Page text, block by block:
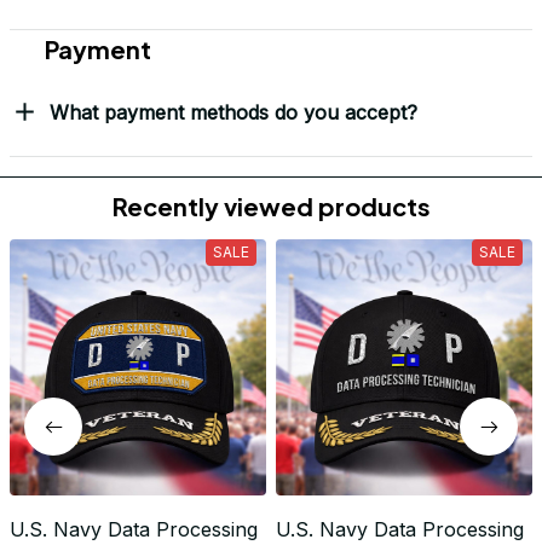
Payment
What payment methods do you accept?
Recently viewed products
SALE
U.S. Navy Data Processing
SALE
U.S. Navy Data Processing